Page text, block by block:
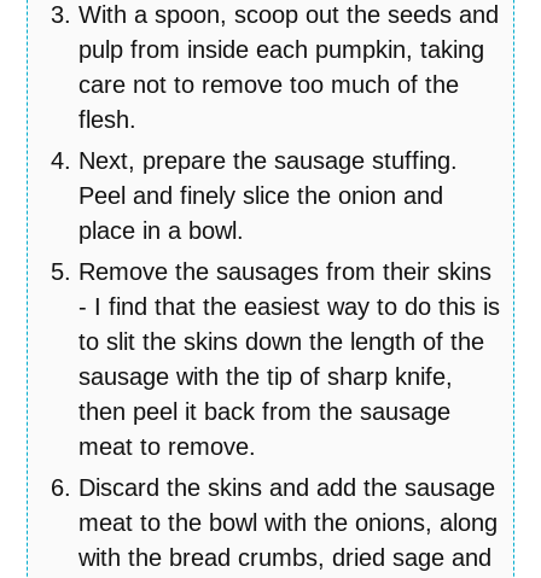
With a spoon, scoop out the seeds and
pulp from inside each pumpkin, taking
care not to remove too much of the
flesh.
Next, prepare the sausage stuffing.
Peel and finely slice the onion and
place in a bowl.
Remove the sausages from their skins
- I find that the easiest way to do this is
to slit the skins down the length of the
sausage with the tip of sharp knife,
then peel it back from the sausage
meat to remove.
Discard the skins and add the sausage
meat to the bowl with the onions, along
with the bread crumbs, dried sage and